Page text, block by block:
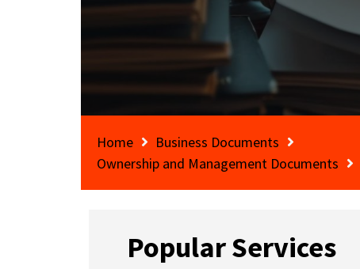
Home
Business Documents
Ownership and Management Documents
Popular Services